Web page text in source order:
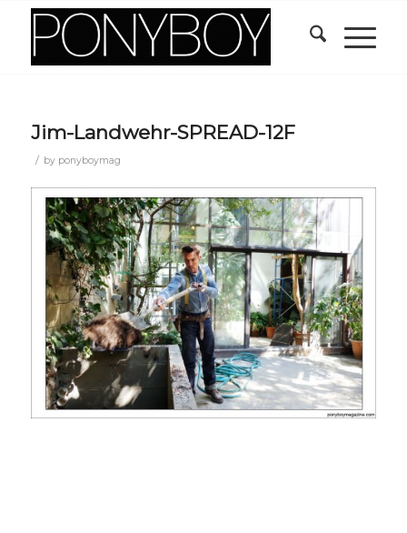
Jim-Landwehr-SPREAD-12F
/ by ponyboymag